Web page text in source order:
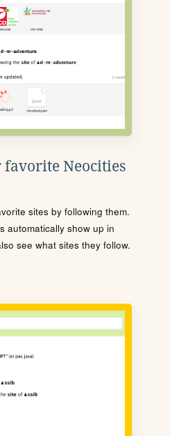
Neocities
sites by following them.
automatically show up in
see what sites they follow.